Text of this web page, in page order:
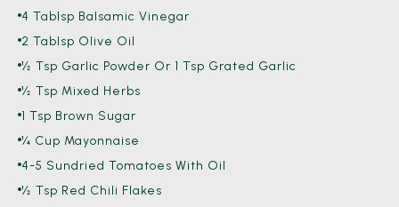
4 Tablsp Balsamic Vinegar
2 Tablsp Olive Oil
½ Tsp Garlic Powder Or 1 Tsp Grated Garlic
½ Tsp Mixed Herbs
1 Tsp Brown Sugar
¼ Cup Mayonnaise
4-5 Sundried Tomatoes With Oil
½ Tsp Red Chili Flakes